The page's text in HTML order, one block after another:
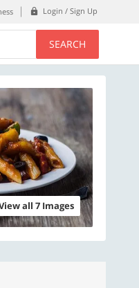
Login / Sign Up
SEARCH
all 7 Images